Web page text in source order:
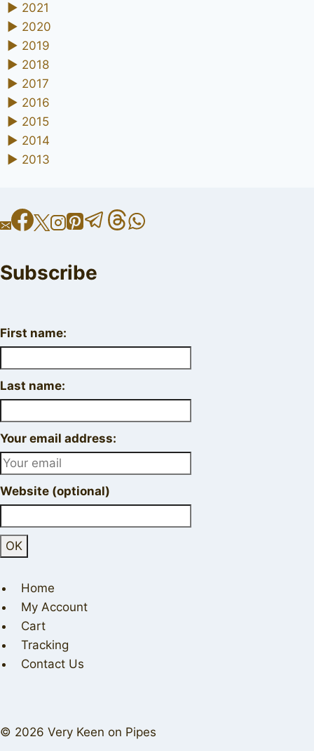
► 2021
► 2020
► 2019
► 2018
► 2017
► 2016
► 2015
► 2014
► 2013
Subscribe
First name:
Last name:
Your email address:
Website (optional)
Home
My Account
Cart
Tracking
Contact Us
© 2026 Very Keen on Pipes